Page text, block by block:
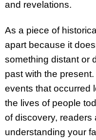
and revelations.
As a piece of
apart because it
something distant or
past with the
events that occurred
the lives of people
of discovery, readers
understanding your